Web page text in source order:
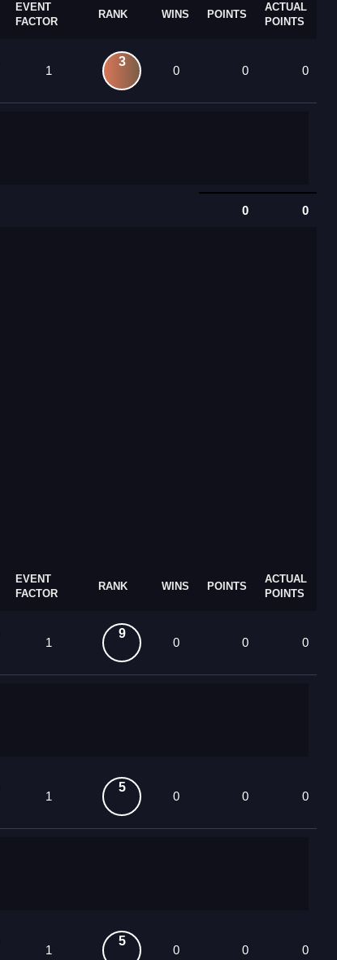
EVENT
FACTOR
RANK WINS POINTS
ACTUAL
POINTS
1
3
0 0 0
0 0
EVENT
FACTOR
RANK WINS POINTS
ACTUAL
POINTS
1
9
0 0 0
1
5
0 0 0
1
5
0 0 0